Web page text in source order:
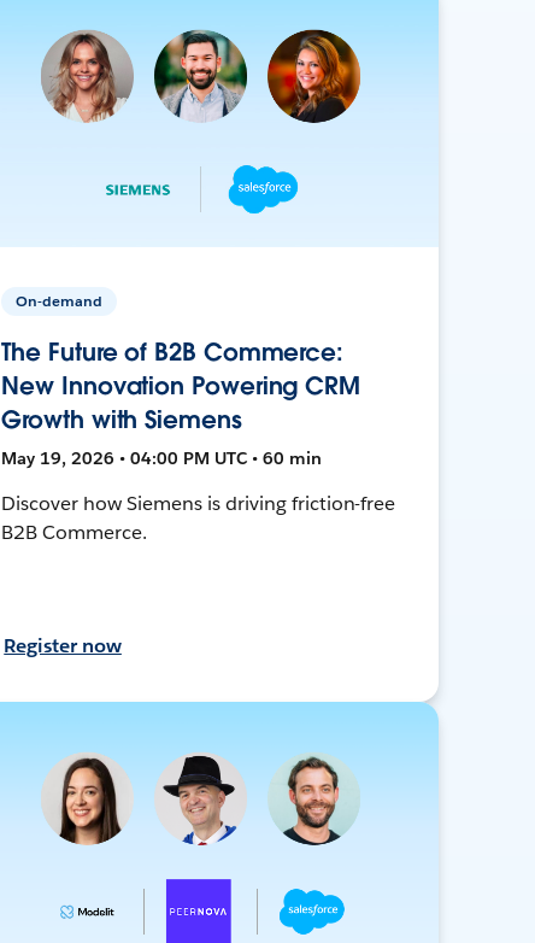
On-demand
The Future of B2B Commerce:
New Innovation Powering CRM
Growth with Siemens
May 19, 2026 • 04:00 PM UTC • 60 min
Discover how Siemens is driving friction-free
B2B Commerce.
Register now